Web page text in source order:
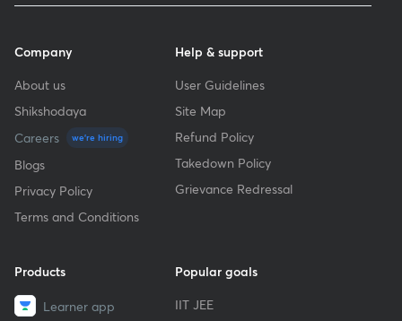
Company
About us
Shikshodaya
Careers
we're hiring
Blogs
Privacy Policy
Terms and Conditions
Help & support
User Guidelines
Site Map
Refund Policy
Takedown Policy
Grievance Redressal
Products
Learner app
Popular goals
IIT JEE